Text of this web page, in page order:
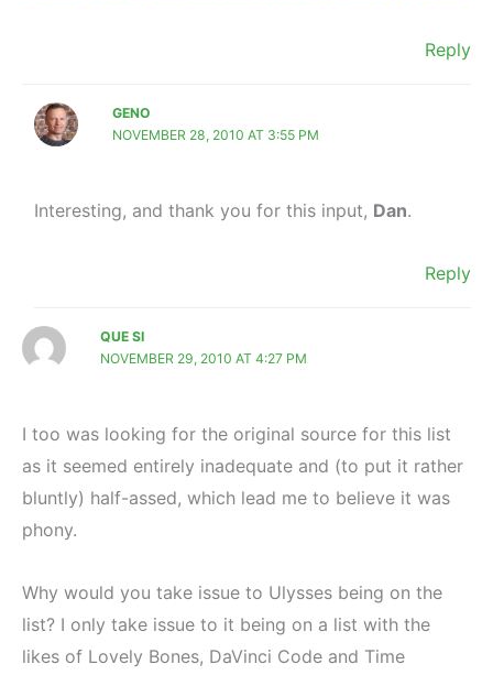
Reply
GENO
NOVEMBER 28, 2010 AT 3:55 PM
Interesting, and thank you for this input, Dan.
Reply
QUE SI
NOVEMBER 29, 2010 AT 4:27 PM
I too was looking for the original source for this list
as it seemed entirely inadequate and (to put it rather
bluntly) half-assed, which lead me to believe it was
phony.
Why would you take issue to Ulysses being on the
list? I only take issue to it being on a list with the
likes of Lovely Bones, DaVinci Code and Time